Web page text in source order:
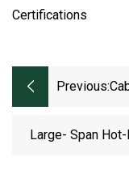
Certifications
Previous:
Large- Span